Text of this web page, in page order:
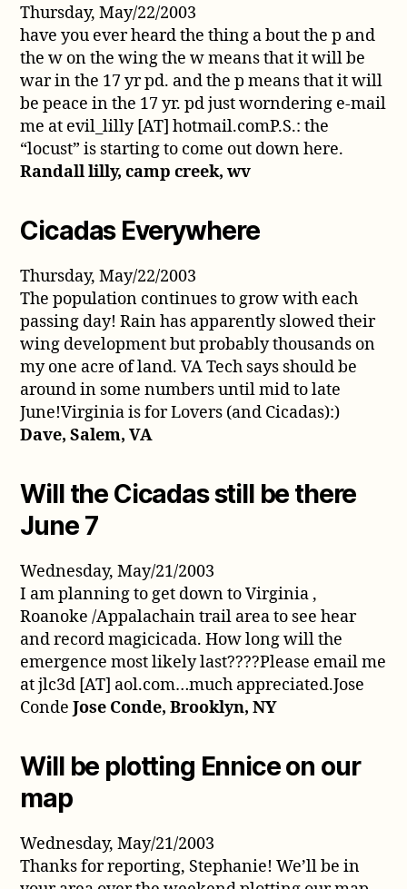
Thursday, May/22/2003
have you ever heard the thing a bout the p and
the w on the wing the w means that it will be
war in the 17 yr pd. and the p means that it will
be peace in the 17 yr. pd just worndering e-mail
me at evil_lilly [AT] hotmail.comP.S.: the
“locust” is starting to come out down here.
Randall lilly, camp creek, wv
Cicadas Everywhere
Thursday, May/22/2003
The population continues to grow with each
passing day! Rain has apparently slowed their
wing development but probably thousands on
my one acre of land. VA Tech says should be
around in some numbers until mid to late
June!Virginia is for Lovers (and Cicadas):)
Dave, Salem, VA
Will the Cicadas still be there
June 7
Wednesday, May/21/2003
I am planning to get down to Virginia ,
Roanoke /Appalachain trail area to see hear
and record magicicada. How long will the
emergence most likely last????Please email me
at jlc3d [AT] aol.com…much appreciated.Jose
CondeJose Conde, Brooklyn, NY
Will be plotting Ennice on our
map
Wednesday, May/21/2003
Thanks for reporting, Stephanie! We’ll be in